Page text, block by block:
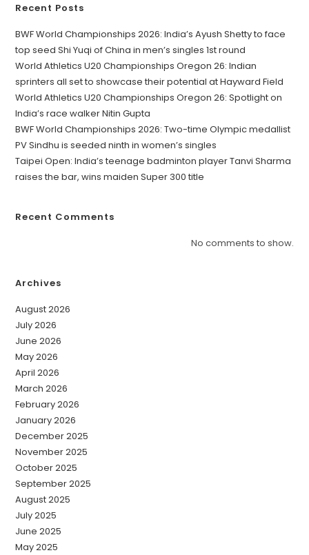
Recent Posts
BWF World Championships 2026: India’s Ayush Shetty to face
top seed Shi Yuqi of China in men’s singles 1st round
World Athletics U20 Championships Oregon 26: Indian
sprinters all set to showcase their potential at Hayward Field
World Athletics U20 Championships Oregon 26: Spotlight on
India’s race walker Nitin Gupta
BWF World Championships 2026: Two-time Olympic medallist
PV Sindhu is seeded ninth in women’s singles
Taipei Open: India’s teenage badminton player Tanvi Sharma
raises the bar, wins maiden Super 300 title
Recent Comments
No comments to show.
Archives
August 2026
July 2026
June 2026
May 2026
April 2026
March 2026
February 2026
January 2026
December 2025
November 2025
October 2025
September 2025
August 2025
July 2025
June 2025
May 2025